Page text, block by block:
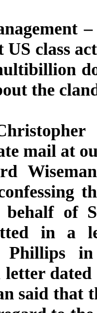
US class
the
mail at
behalf of
in a
Phillips
dated
said that